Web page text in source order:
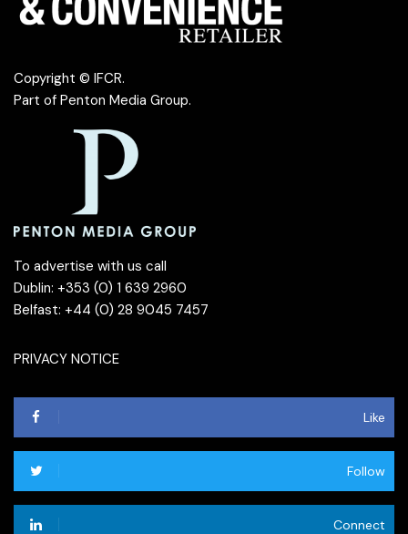
Copyright © IFCR.
Part of Penton Media Group.
To advertise with us call
Dublin: +353 (0) 1 639 2960
Belfast: +44 (0) 28 9045 7457
PRIVACY NOTICE
Like
Follow
Connect